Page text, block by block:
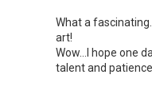
What a
art!
Wow…I hope one
talent and